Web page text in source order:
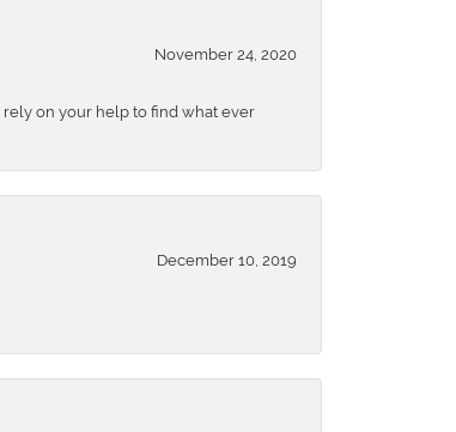
November 24, 2020
rely on your help to find what ever
December 10, 2019